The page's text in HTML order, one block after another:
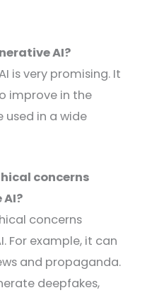
AI?
is very promising. It
improve in the
used in a wide
concerns
concerns
For example, it can
and propaganda.
deepfakes,